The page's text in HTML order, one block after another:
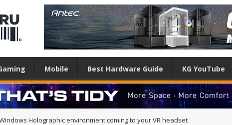
Mobile Best Hardware Guide KG YouTube
Holographic environment coming to your VR headset